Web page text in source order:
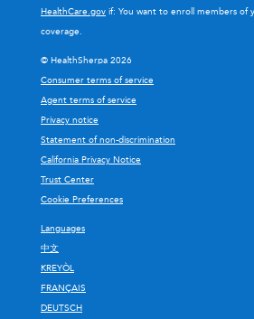
HealthCare.gov if: You want to enroll members of
coverage.
© HealthSherpa 2026
Consumer terms of service
Agent terms of service
Privacy notice
Statement of non-discrimination
California Privacy Notice
Trust Center
Cookie Preferences
Languages
中文
KREYÒL
FRANÇAIS
DEUTSCH